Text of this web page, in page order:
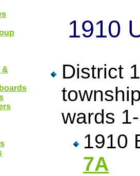
&
1910
District
wards
1910
7A